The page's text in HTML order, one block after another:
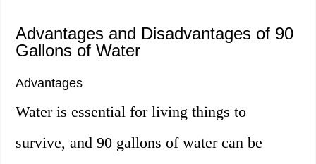
Advantages and Disadvantages of 90
Gallons of Water
Advantages
Water is essential for living things to
survive, and 90 gallons of water can be